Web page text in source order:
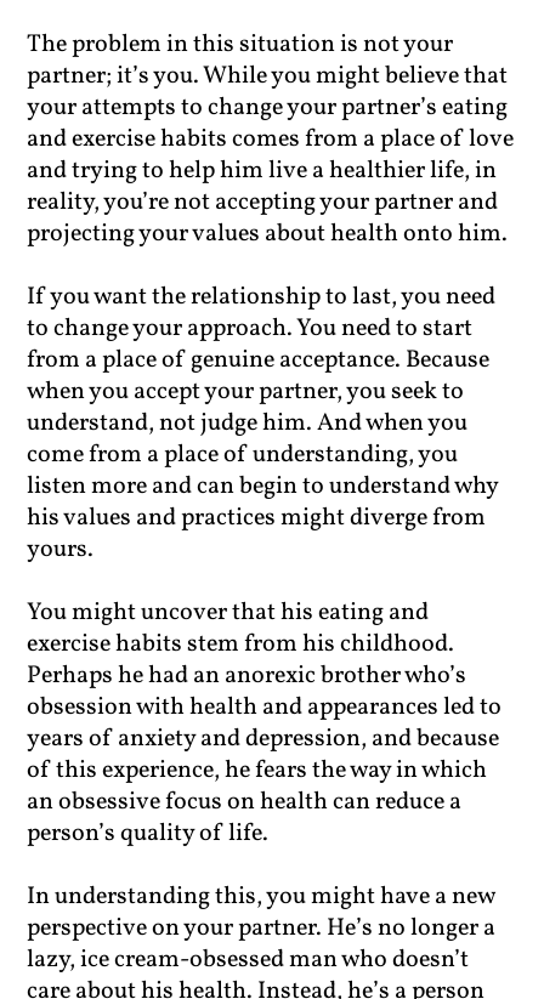
The problem in this situation is not your
partner; it’s you. While you might believe that
your attempts to change your partner’s eating
and exercise habits comes from a place of love
and trying to help him live a healthier life, in
reality, you’re not accepting your partner and
projecting your values about health onto him.
If you want the relationship to last, you need
to change your approach. You need to start
from a place of genuine acceptance. Because
when you accept your partner, you seek to
understand, not judge him. And when you
come from a place of understanding, you
listen more and can begin to understand why
his values and practices might diverge from
yours.
You might uncover that his eating and
exercise habits stem from his childhood.
Perhaps he had an anorexic brother who’s
obsession with health and appearances led to
years of anxiety and depression, and because
of this experience, he fears the way in which
an obsessive focus on health can reduce a
person’s quality of life.
In understanding this, you might have a new
perspective on your partner. He’s no longer a
lazy, ice cream-obsessed man who doesn’t
care about his health. Instead, he’s a person